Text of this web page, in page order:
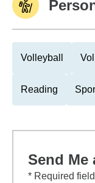
Volleyball
Reading
Send Me
* Required field